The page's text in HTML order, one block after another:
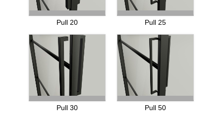
Pull 20 Pull 25
Pull 30 Pull 50